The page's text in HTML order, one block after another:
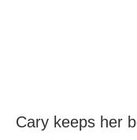
Cary keeps her